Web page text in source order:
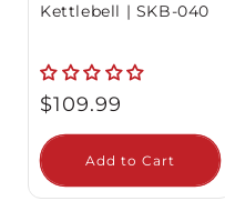
Kettlebell | SKB-040
Regular
$109.99
Add to Cart